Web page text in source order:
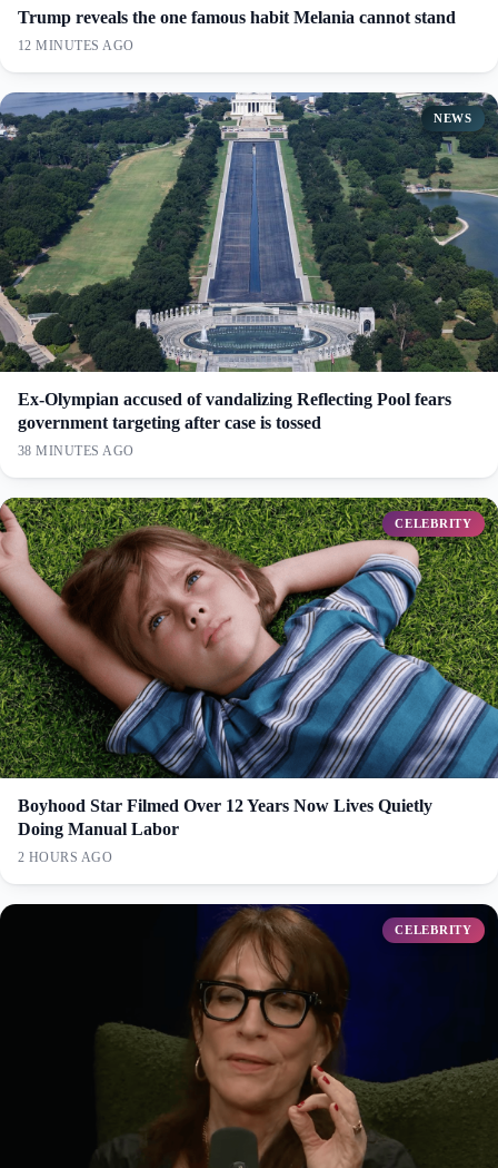
Trump reveals the one famous habit Melania cannot stand
12 MINUTES AGO
NEWS
Ex-Olympian accused of vandalizing Reflecting Pool fears
government targeting after case is tossed
38 MINUTES AGO
CELEBRITY
Boyhood Star Filmed Over 12 Years Now Lives Quietly
Doing Manual Labor
2 HOURS AGO
CELEBRITY